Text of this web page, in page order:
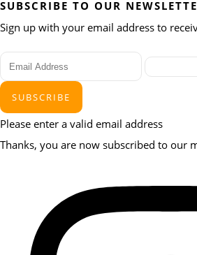
SUBSCRIBE TO OUR
Sign up with your email address to
SUBSCRIBE
Please enter a valid email address
Thanks, you are now subscribed to our